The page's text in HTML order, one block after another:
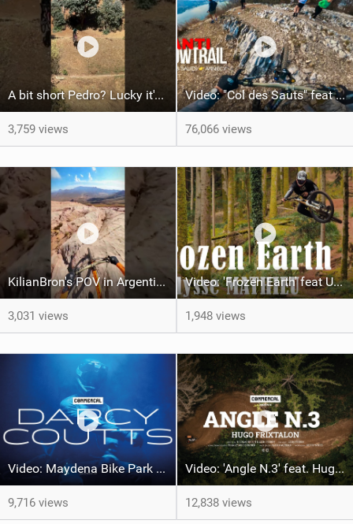
A bit short Pedro? Lucky it's not a problem for the FRS!
3,759 views
Video: "Col des Sauts" feat Kilian Bron
76,066 views
KilianBron's POV in Argentina
3,031 views
Video: 'Frozen Earth' feat Ulysse Mathieu
1,948 views
Video: Maydena Bike Park with Darcy Coutts
9,716 views
Video: 'Angle N.3' feat. Hugo Frixtalon
12,838 views